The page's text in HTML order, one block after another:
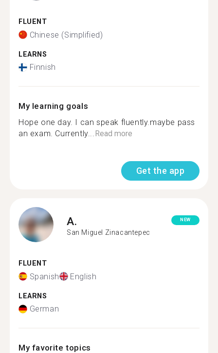
FLUENT
Chinese (Simplified)
LEARNS
Finnish
My learning goals
Hope one day. I can speak fluently.maybe pass
an exam. Currently...Read more
Get the app
A.
San Miguel Zinacantepec
NEW
FLUENT
Spanish English
LEARNS
German
My favorite topics